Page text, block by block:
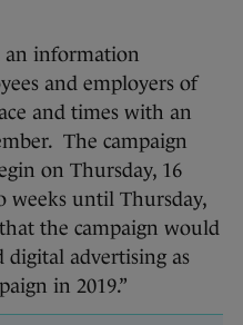
an information
and employers of
and times with an
The campaign
on Thursday, 16
weeks until Thursday,
the campaign would
advertising as
in 2019.”